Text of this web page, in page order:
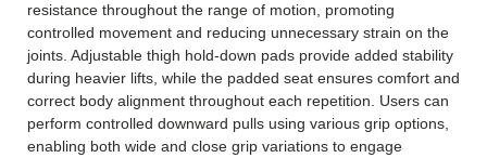
resistance throughout the range of motion, promoting
controlled movement and reducing unnecessary strain on the
joints. Adjustable thigh hold-down pads provide added stability
during heavier lifts, while the padded seat ensures comfort and
correct body alignment throughout each repetition. Users can
perform controlled downward pulls using various grip options,
enabling both wide and close grip variations to engage